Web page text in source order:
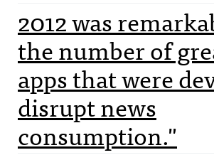
2012 was
the number of
apps that were
disrupt news
consumption."